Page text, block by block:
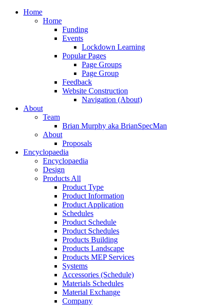
Home
Home
Funding
Events
Lockdown Learning
Popular Pages
Page Groups
Page Group
Feedback
Website Construction
Navigation (About)
About
Team
Brian Murphy aka BrianSpecMan
About
Proposals
Encyclopaedia
Encyclopaedia
Design
Products All
Product Type
Product Information
Product Application
Schedules
Product Schedule
Product Schedules
Products Building
Products Landscape
Products MEP Services
Systems
Accessories (Schedule)
Materials Schedules
Material Exchange
Company